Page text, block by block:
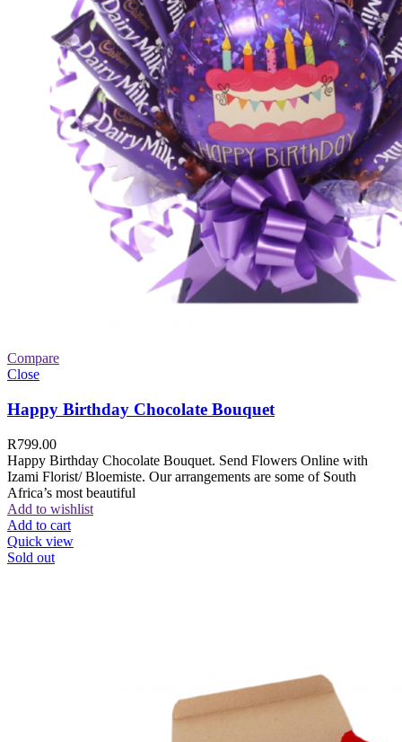
Compare
Close
Happy Birthday Chocolate Bouquet
R799.00
Happy Birthday Chocolate Bouquet. Send Flowers Online with
Izami Florist/ Bloemiste. Our arrangements are some of South
Africa’s most beautiful
Add to wishlist
Add to cart
Quick view
Sold out